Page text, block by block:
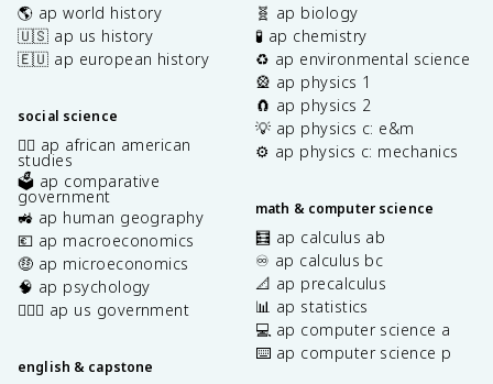
🌎 ap world history
🇺🇸 ap us history
🇪🇺 ap european history
social science
✊🏿 ap african american
studies
🗳️ ap comparative
government
🚜 ap human geography
💶 ap macroeconomics
🤑 ap microeconomics
🧠 ap psychology
👩🏾‍⚖️ ap us government
english & capstone
🧬 ap biology
🧪 ap chemistry
♻️ ap environmental science
🎡 ap physics 1
🧲 ap physics 2
💡 ap physics c: e&m
⚙️ ap physics c: mechanics
math & computer science
🧮 ap calculus ab
♾️ ap calculus bc
📐 ap precalculus
📊 ap statistics
💻 ap computer science a
⌨️ ap computer science p